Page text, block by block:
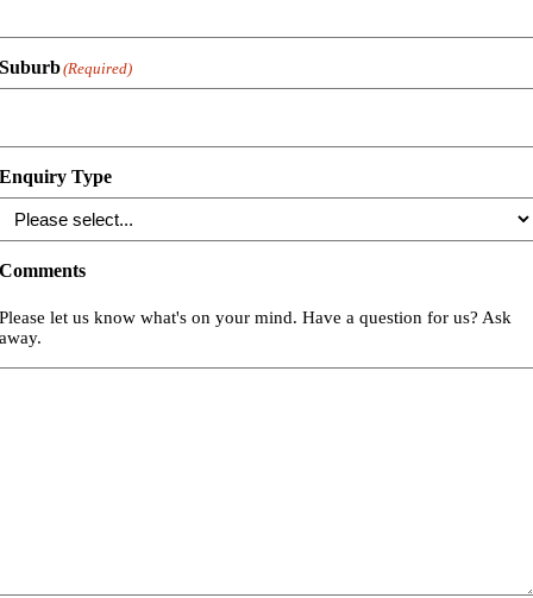
Suburb(Required)
Enquiry Type
Comments
Please let us know what's on your mind. Have a question for us? Ask
away.